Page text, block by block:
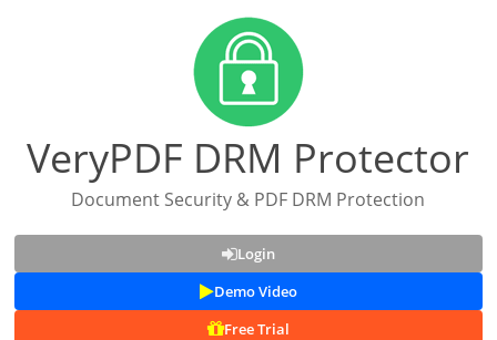
VeryPDF DRM Protector
Document Security & PDF DRM Protection
Login
Demo Video
Free Trial